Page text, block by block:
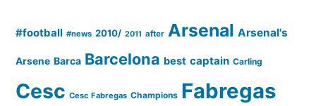
#football #news 2010/ 2011 after Arsenal Arsenal's
Arsene Barca Barcelona best captain Carling
Cesc Cesc Fabregas Champions Fabregas